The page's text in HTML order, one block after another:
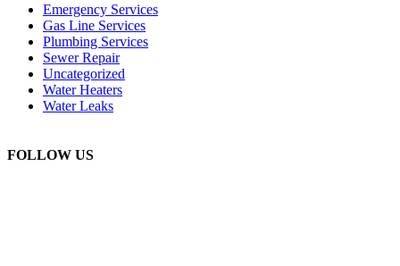
Emergency Services
Gas Line Services
Plumbing Services
Sewer Repair
Uncategorized
Water Heaters
Water Leaks
FOLLOW US